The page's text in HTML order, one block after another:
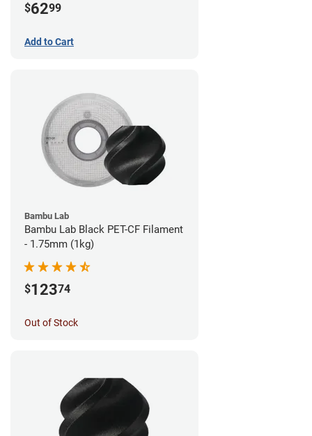
$6299
Add to Cart
Bambu Lab
Bambu Lab Black PET-CF Filament
- 1.75mm (1kg)
$12374
Out of Stock